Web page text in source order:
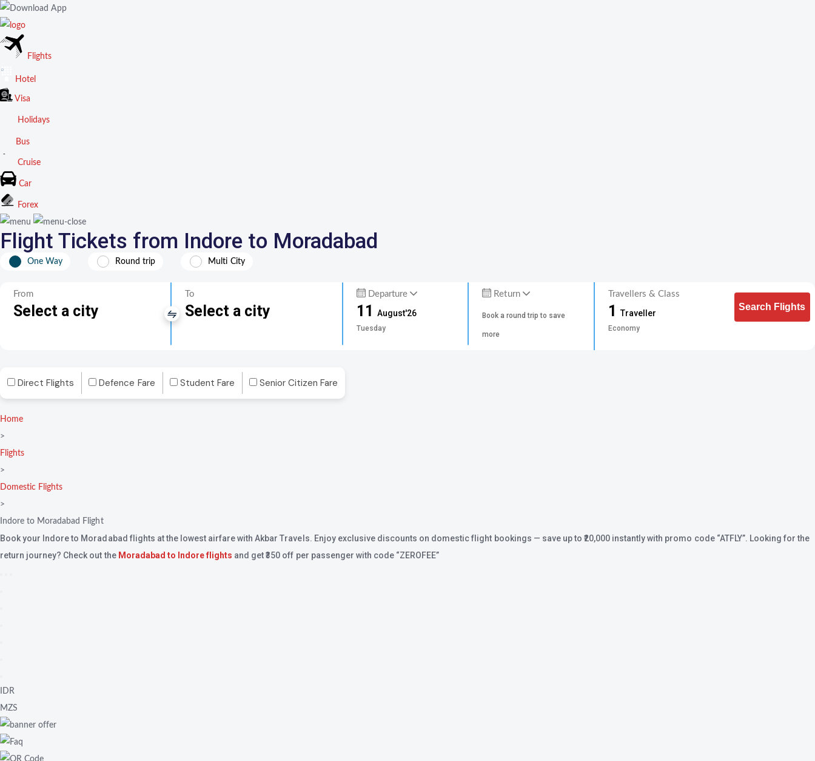
Flights
Hotel
Visa
Holidays
Bus
Cruise
Car
Forex
Flight Tickets from Indore to Moradabad
One Way Round trip Multi City
From
Select a city
To
Select a city
Departure
11 August'26
Tuesday
Return
Book a round trip to save
more
Travellers & Class
1 Traveller
Economy
Search Flights
Direct Flights Defence Fare Student Fare Senior Citizen Fare
Home
>
Flights
>
Domestic Flights
>
Indore to Moradabad Flight
Book your Indore to Moradabad flights at the lowest airfare with Akbar Travels. Enjoy exclusive discounts on domestic flight bookings — save up to ₹20,000 instantly with promo code “ATFLY”. Looking for the
return journey? Check out the Moradabad to Indore flights and get ₹350 off per passenger with code “ZEROFEE”
IDR
MZS